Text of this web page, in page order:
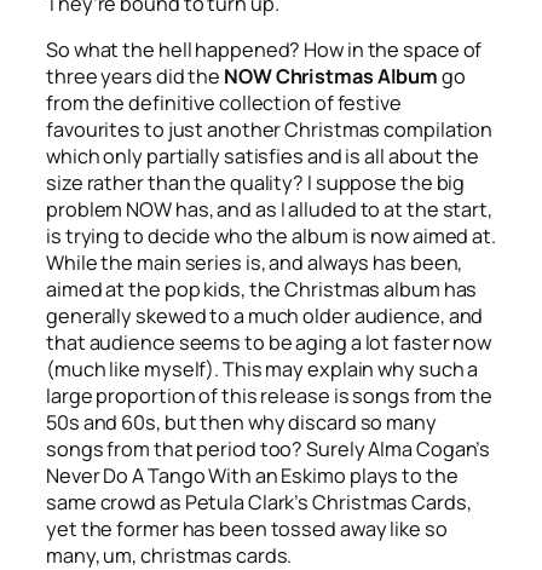
So what the hell happened? How in the space of
three years did the NOW Christmas Albumgo
from the definitive collection of festive
favourites to just another Christmas compilation
which only partially satisfies and is all about the
size rather than the quality? I suppose the big
problem NOW has, and as I alluded to at the start,
is trying to decide who the album is now aimed at.
While the main series is, and always has been,
aimed at the pop kids, the Christmas album has
generally skewed to a much older audience, and
that audience seems to be aging a lot faster now
(much like myself). This may explain why such a
large proportion of this release is songs from the
50s and 60s, but then why discard so many
songs from that period too? Surely Alma Cogan’s
Never Do A Tango With an Eskimo plays to the
same crowd as Petula Clark’sChristmas Cards,
yet the former has been tossed away like so
many, um, christmas cards.